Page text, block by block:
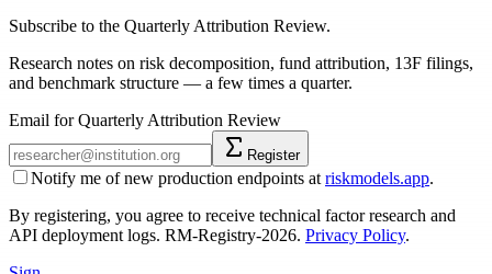
Subscribe to the Quarterly Attribution Review.
Research notes on risk decomposition, fund attribution, 13F filings,
and benchmark structure — a few times a quarter.
Email for Quarterly Attribution Review
Register
Notify me of new production endpoints at riskmodels.app.
By registering, you agree to receive technical factor research and
API deployment logs. RM-Registry-2026. Privacy Policy.